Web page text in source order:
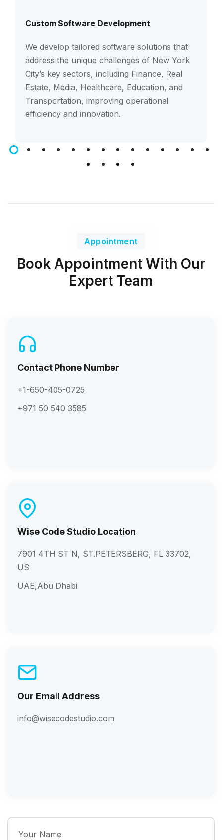
Custom Software Development
We develop tailored software solutions that
address the unique challenges of New York
City’s key sectors, including Finance, Real
Estate, Media, Healthcare, Education, and
Transportation, improving operational
efficiency and innovation.
Appointment
Book Appointment With Our
Expert Team
Contact Phone Number
+1-650-405-0725
+971 50 540 3585
Wise Code Studio Location
7901 4TH ST N, ST.PETERSBERG, FL 33702,
US
UAE,Abu Dhabi
Our Email Address
info@wisecodestudio.com